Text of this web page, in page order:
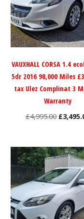
VAUXHALL CORSA 1.4
5dr 2016 98,000 Miles
tax Ulez Complinat 3
Warranty
£4,995.00 Original
£